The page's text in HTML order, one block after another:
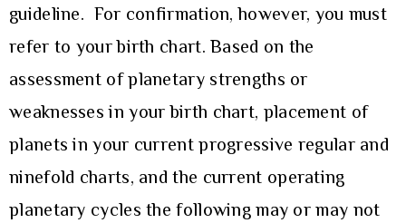
guideline. For confirmation, however, you must
refer to your birth chart. Based on the
assessment of planetary strengths or
weaknesses in your birth chart, placement of
planets in your current progressive regular and
ninefold charts, and the current operating
planetary cycles the following may or may not